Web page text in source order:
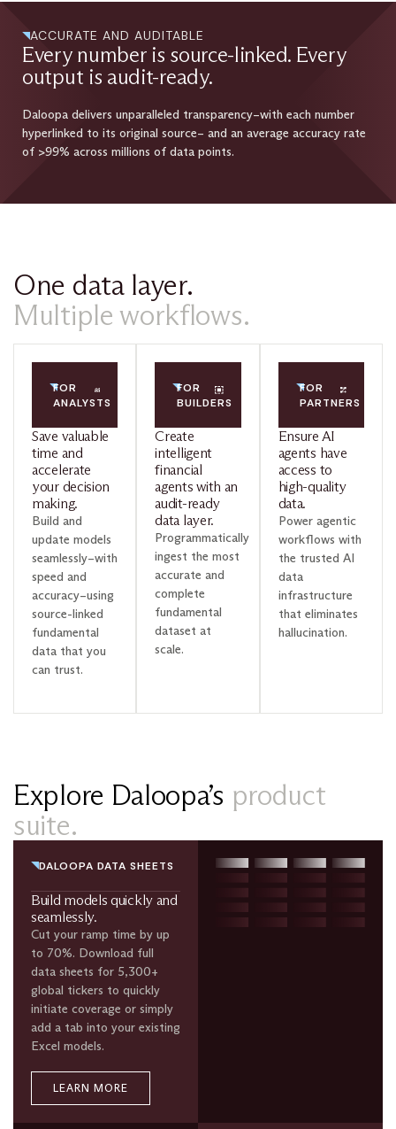
ACCURATE AND AUDITABLE
Every number is source-linked. Every
output is audit-ready.
Daloopa delivers unparalleled transparency–with each number
hyperlinked to its original source– and an average accuracy rate
of >99% across millions of data points.
One data layer.
Multiple workflows.
FOR
ANALYSTS
Save valuable
time and
accelerate
your decision
making.
Build and
update models
seamlessly–with
speed and
accuracy–using
source-linked
fundamental
data that you
can trust.
FOR
BUILDERS
Create
intelligent
financial
agents with an
audit-ready
data layer.
Programmatically
ingest the most
accurate and
complete
fundamental
dataset at
scale.
FOR
PARTNERS
Ensure AI
agents have
access to
high-quality
data.
Power agentic
workflows with
the trusted AI
data
infrastructure
that eliminates
hallucination.
Explore Daloopa’s product
suite.
DALOOPA DATA SHEETS
Build models quickly and
seamlessly.
Cut your ramp time by up
to 70%. Download full
data sheets for 5,300+
global tickers to quickly
initiate coverage or simply
add a tab into your existing
Excel models.
LEARN MORE